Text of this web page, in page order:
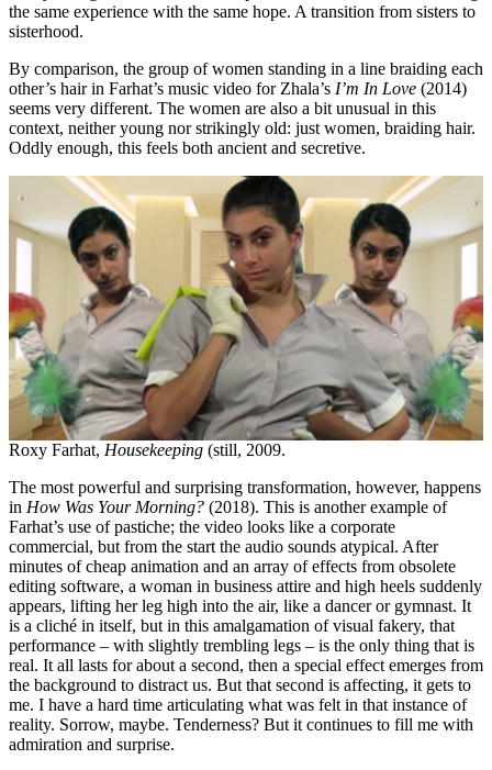
the same experience with the same hope. A transition from sisters to
sisterhood.
By comparison, the group of women standing in a line braiding each
other’s hair in Farhat’s music video for Zhala’s I’m In Love (2014)
seems very different. The women are also a bit unusual in this
context, neither young nor strikingly old: just women, braiding hair.
Oddly enough, this feels both ancient and secretive.
Roxy Farhat, Housekeeping (still, 2009.
The most powerful and surprising transformation, however, happens
in How Was Your Morning? (2018). This is another example of
Farhat’s use of pastiche; the video looks like a corporate
commercial, but from the start the audio sounds atypical. After
minutes of cheap animation and an array of effects from obsolete
editing software, a woman in business attire and high heels suddenly
appears, lifting her leg high into the air, like a dancer or gymnast. It
is a cliché in itself, but in this amalgamation of visual fakery, that
performance – with slightly trembling legs – is the only thing that is
real. It all lasts for about a second, then a special effect emerges from
the background to distract us. But that second is affecting, it gets to
me. I have a hard time articulating what was felt in that instance of
reality. Sorrow, maybe. Tenderness? But it continues to fill me with
admiration and surprise.